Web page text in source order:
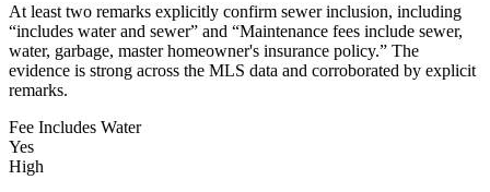
At least two remarks explicitly confirm sewer inclusion, including
“includes water and sewer” and “Maintenance fees include sewer,
water, garbage, master homeowner's insurance policy.” The
evidence is strong across the MLS data and corroborated by explicit
remarks.
Fee Includes Water
Yes
High